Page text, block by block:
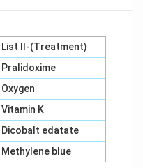
List II-(Treatment)
Pralidoxime
Oxygen
Vitamin K
Dicobalt edatate
Methylene blue